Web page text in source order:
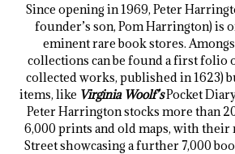
Since opening in 1969, Peter
founder’s son, Pom Harrington) is
eminent rare book stores.
collections can be found a first folio
collected works, published in 1623)
items, like Virginia Woolf’sPocket
Peter Harrington stocks more than
6,000 prints and old maps, with their
Street showcasing a further 7,000